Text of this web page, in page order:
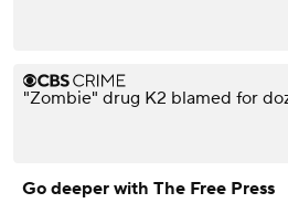
"Zombie" drug K2 blamed for
Go deeper with The Free Press